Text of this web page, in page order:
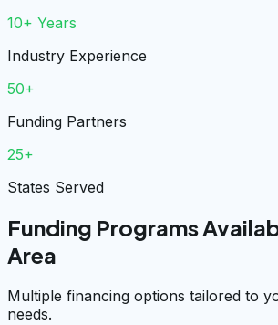
10+ Years
Industry Experience
50+
Funding Partners
25+
States Served
Funding Programs
Area
Multiple financing options tailored to
needs.